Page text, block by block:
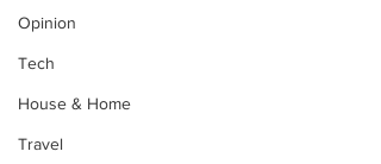
Opinion
Tech
House & Home
Travel